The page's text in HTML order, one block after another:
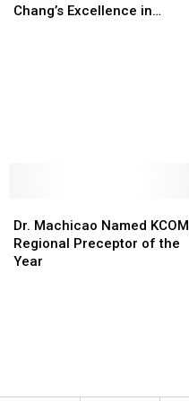
Recognizes
Chang’s Excellence in
Recognizes
Machicao
Named
KCOM
Dr. Machicao Named KCOM
Regional Preceptor of the
Year
Machicao
Named
KCOM